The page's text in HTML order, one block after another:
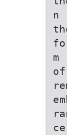
n
m
of
ce